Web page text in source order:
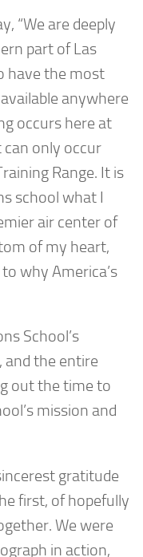
“We are deeply
part of Las
have the most
anywhere
occurs here at
can only occur
Range. It is
school what I
air center of
of my heart,
why America’s
School’s
and the entire
out the time to
mission and
gratitude
first, of hopefully
We were
in action,